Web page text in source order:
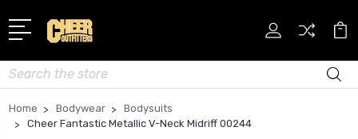
Search
Home Bodywear
Bodysuits
Cheer Fantastic Metallic V-Neck Midriff 00244